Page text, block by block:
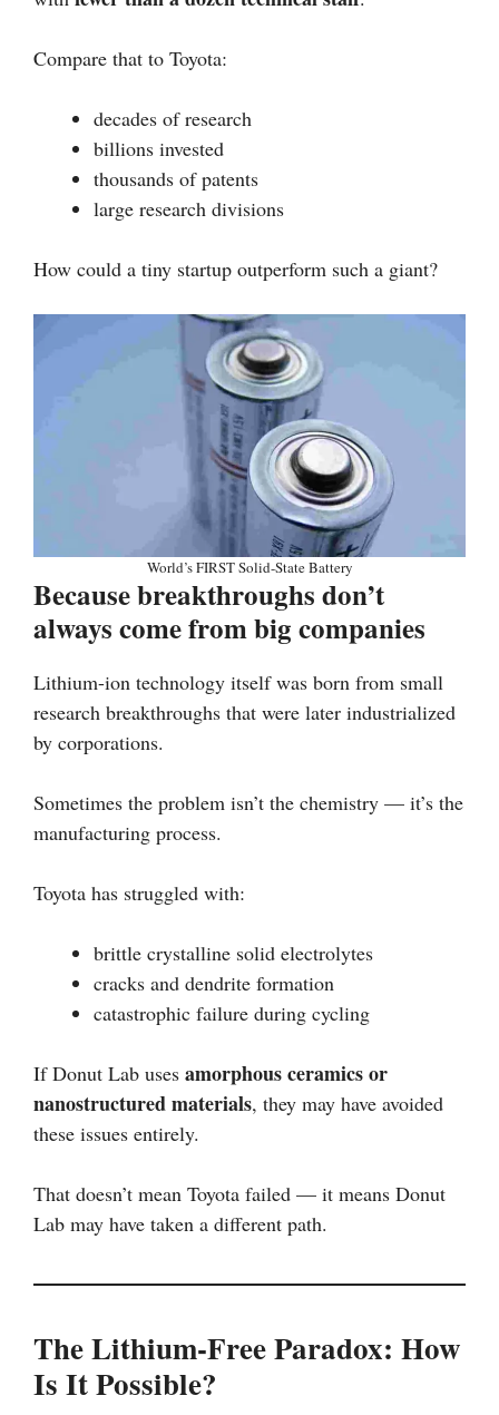
Compare that to Toyota:
decades of research
billions invested
thousands of patents
large research divisions
How could a tiny startup outperform such a giant?
World’s FIRST Solid-State Battery
Because breakthroughs don’t
always come from big companies
Lithium-ion technology itself was born from small
research breakthroughs that were later industrialized
by corporations.
Sometimes the problem isn’t the chemistry — it’s the
manufacturing process.
Toyota has struggled with:
brittle crystalline solid electrolytes
cracks and dendrite formation
catastrophic failure during cycling
If Donut Lab uses amorphous ceramics or
nanostructured materials, they may have avoided
these issues entirely.
That doesn’t mean Toyota failed — it means Donut
Lab may have taken a different path.
The Lithium-Free Paradox: How
Is It Possible?